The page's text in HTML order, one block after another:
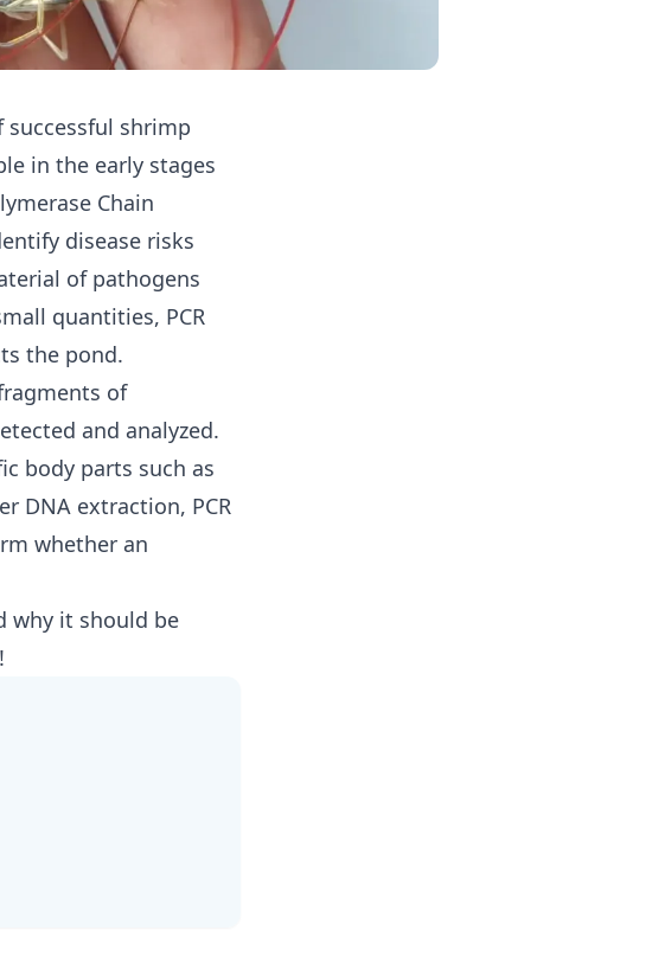
successful shrimp
in the early stages
Chain
disease risks
of pathogens
quantities, PCR
the pond.
of
and analyzed.
body parts such as
DNA extraction, PCR
whether an
why it should be